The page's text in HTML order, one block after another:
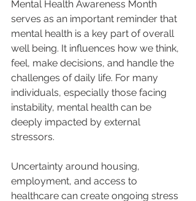
Mental Health Awareness Month
serves as an important reminder that
mental health is a key part of overall
well being. It influences how we think,
feel, make decisions, and handle the
challenges of daily life. For many
individuals, especially those facing
instability, mental health can be
deeply impacted by external
stressors.
Uncertainty around housing,
employment, and access to
healthcare can create ongoing stress